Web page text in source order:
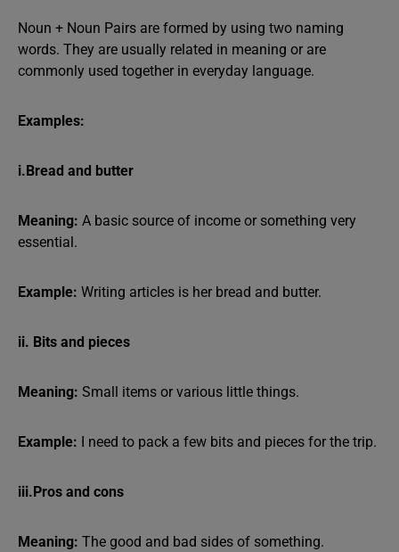
Noun + Noun Pairs are formed by using two naming
words. They are usually related in meaning or are
commonly used together in everyday language.
Examples:
i.Bread and butter
Meaning: A basic source of income or something very
essential.
Example: Writing articles is her bread and butter.
ii. Bits and pieces
Meaning: Small items or various little things.
Example: I need to pack a few bits and pieces for the trip.
iii.Pros and cons
Meaning: The good and bad sides of something.